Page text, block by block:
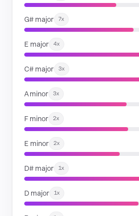
G# major 7x
E major 4x
C# major 3x
A minor 3x
F minor 2x
E minor 2x
D# major 1x
D major 1x